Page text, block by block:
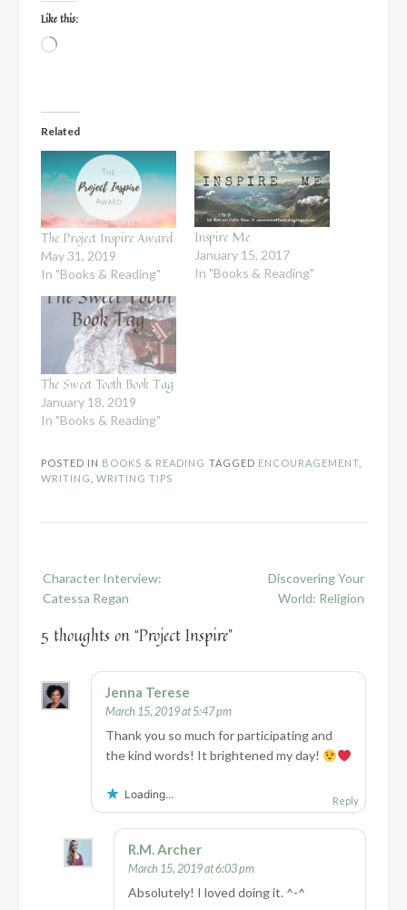
Like this:
Loading…
Related
The Project Inspire Award
May 31, 2019
In "Books & Reading"
Inspire Me
January 15, 2017
In "Books & Reading"
The Sweet Tooth Book Tag
January 18, 2019
In "Books & Reading"
POSTED IN BOOKS & READING TAGGED ENCOURAGEMENT
WRITING
WRITING TIPS
navigation
Character Interview:
Catessa Regan
Discovering Your
World: Religion
5 thoughts on “Project Inspire”
Jenna Terese
March 15, 2019 at 5:47 pm
Thank you so much for participating and
the kind words! It brightened my day!
Loading... Reply
R.M. Archer
March 15, 2019 at 6:03 pm
Absolutely! I loved doing it. ^-^